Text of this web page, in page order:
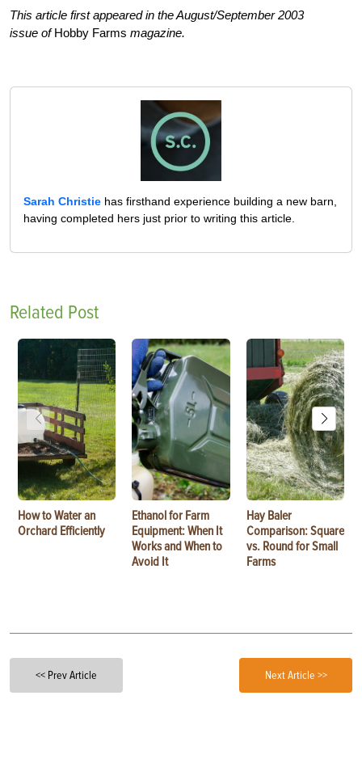
This article first appeared in the August/September 2003
issue ofHobby Farms magazine.
Sarah Christie has firsthand experience building a new barn,
having completed hers just prior to writing this article.
Related Post
How to Water an
Orchard Efficiently
Ethanol for Farm
Equipment: When It
Works and When to
Avoid It
Hay Baler
Comparison: Square
vs. Round for Small
Farms
<< Prev Article Next Article >>